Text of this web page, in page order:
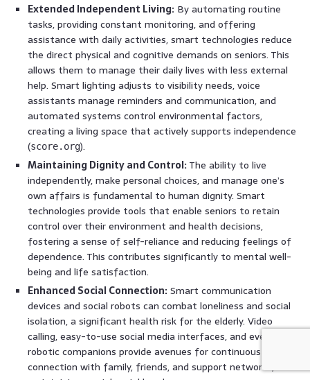
Extended Independent Living: By automating routine
tasks, providing constant monitoring, and offering
assistance with daily activities, smart technologies reduce
the direct physical and cognitive demands on seniors. This
allows them to manage their daily lives with less external
help. Smart lighting adjusts to visibility needs, voice
assistants manage reminders and communication, and
automated systems control environmental factors,
creating a living space that actively supports independence
(score.org).
Maintaining Dignity and Control: The ability to live
independently, make personal choices, and manage one’s
own affairs is fundamental to human dignity. Smart
technologies provide tools that enable seniors to retain
control over their environment and health decisions,
fostering a sense of self-reliance and reducing feelings of
dependence. This contributes significantly to mental well-
being and life satisfaction.
Enhanced Social Connection: Smart communication
devices and social robots can combat loneliness and social
isolation, a significant health risk for the elderly. Video
calling, easy-to-use social media interfaces, and even
robotic companions provide avenues for continuous
connection with family, friends, and support networks,